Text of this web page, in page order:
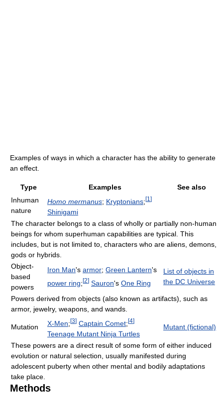
Examples of ways in which a character has the ability to generate
an effect.
Type Examples
See also
Inhuman
nature
Homo mermanus; Kryptonians;[1 ]
Shinigami
The character belongs to a class of wholly or partially non-human
beings for whom superhuman capabilities are typical. This
includes, but is not limited to, characters who are aliens, demons,
gods or hybrids.
Object-
based
powers
Iron Man's armor; Green Lantern's
power ring;[2] Sauron's One Ring
List of objects in
the DC Universe
Powers derived from objects (also known as artifacts), such as
armor, jewelry, weapons, and wands.
Mutation X-Men;[3] Captain Comet;[4]
Teenage Mutant Ninja Turtles
Mutant (fictional)
These powers are a direct result of some form of either induced
evolution or natural selection, usually manifested during
adolescent puberty when other mental and bodily adaptations
take place.
Methods